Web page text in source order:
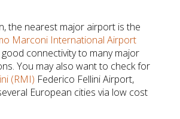
the nearest major airport is the
Marconi International Airport
connectivity to many major
You may also want to check for
(RMI) Federico Fellini Airport,
European cities via low cost